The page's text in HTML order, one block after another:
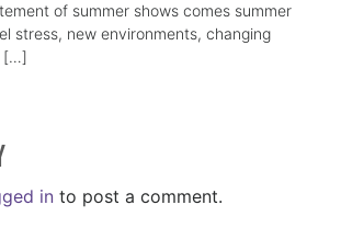
of summer shows comes summer
stress, new environments, changing
[…]
in to post a comment.